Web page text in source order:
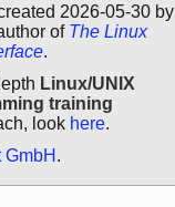
2026-05-30 by
of The Linux
.
Linux/UNIX
training
look here.
GmbH .